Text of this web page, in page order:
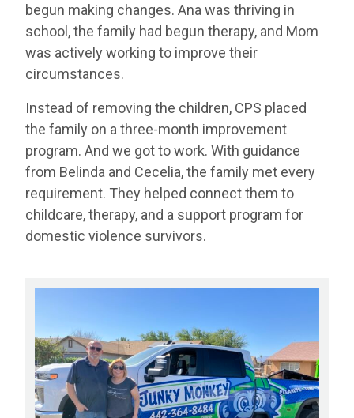
begun making changes. Ana was thriving in
school, the family had begun therapy, and Mom
was actively working to improve their
circumstances.
Instead of removing the children, CPS placed
the family on a three-month improvement
program. And we got to work. With guidance
from Belinda and Cecelia, the family met every
requirement. They helped connect them to
childcare, therapy, and a support program for
domestic violence survivors.